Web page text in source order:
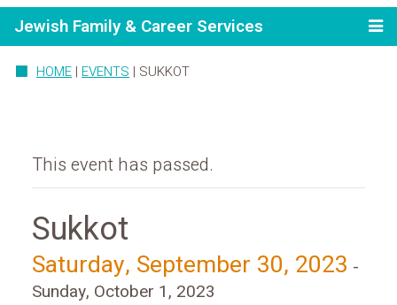
Jewish Family & Career Services
HOME | EVENTS | SUKKOT
This event has passed.
Sukkot
Saturday, September 30, 2023 -
Sunday, October 1, 2023